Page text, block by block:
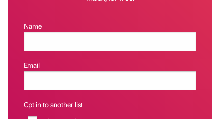
Name
Email
Opt in to another list